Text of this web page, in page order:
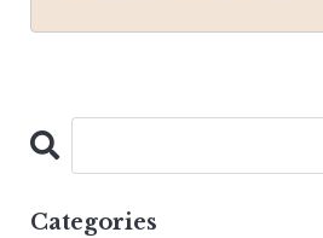
Categories